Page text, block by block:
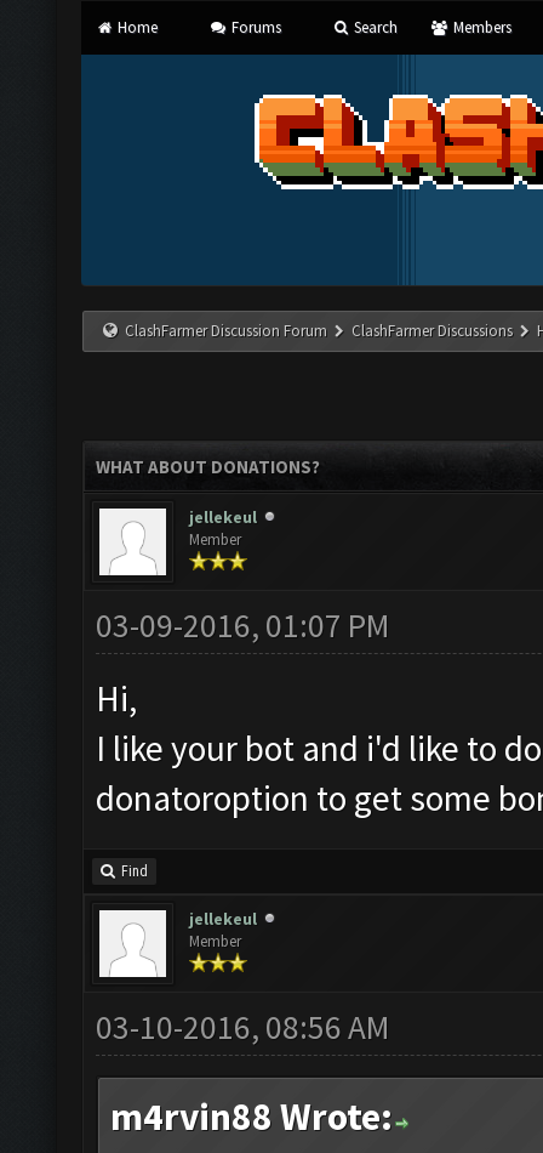
Home Forums Search Members
ClashFarmer Discussion Forum ClashFarmer Discussions
WHAT ABOUT DONATIONS?
jellekeul
Member
03-09-2016, 01:07 PM
Hi,
I like your bot and i'd like to
donatoroption to get some
Find
jellekeul
Member
03-10-2016, 08:56 AM
m4rvin88 Wrote: